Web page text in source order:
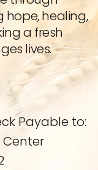
hope, healing,
a fresh
lives.
Payable to: